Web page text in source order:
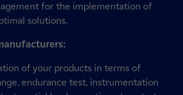
for the implementation of
solutions.
of your products in terms of
endurance test, instrumentation